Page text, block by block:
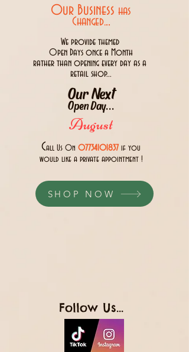
Our Business has
Changed...
We provide themed
Open Days once a Month
rather than opening every day as a
retail shop...
Our Next
Open Day...
August
Call Us 0n 07734101837 if you
would like a private appointment !
SHOP NOW
Follow Us...